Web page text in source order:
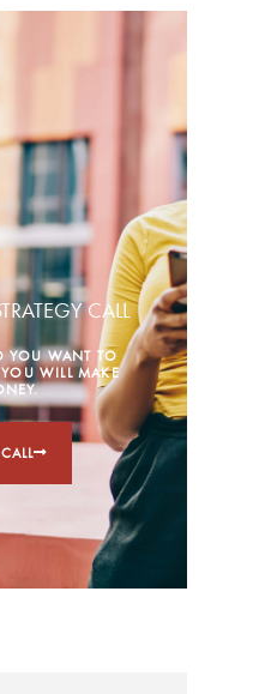
CALL
YOU WANT TO
WILL MAKE